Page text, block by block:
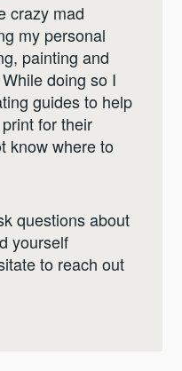
crazy mad
my personal
painting and
doing so I
guides to help
for their
know where to
questions about
yourself
to reach out